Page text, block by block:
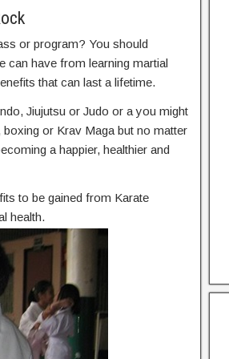
or program? You should
can have from learning martial
that can last a lifetime.
Jiujutsu or Judo or a you might
or Krav Maga but no matter
a happier, healthier and
to be gained from Karate
health.